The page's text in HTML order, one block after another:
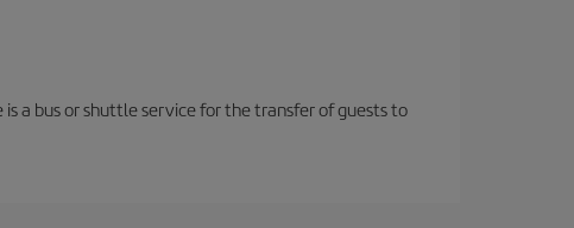
a bus or shuttle service for the transfer of guests to